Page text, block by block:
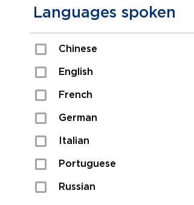
Assault
Domestic Assault
Drugs
Fraud
Languages spoken
Chinese
English
French
German
Italian
Portuguese
Russian